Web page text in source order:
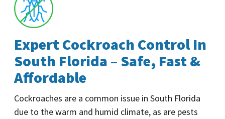
Expert Cockroach Control In
South Florida – Safe, Fast &
Affordable
Cockroaches are a common issue in South Florida
due to the warm and humid climate, as are pests